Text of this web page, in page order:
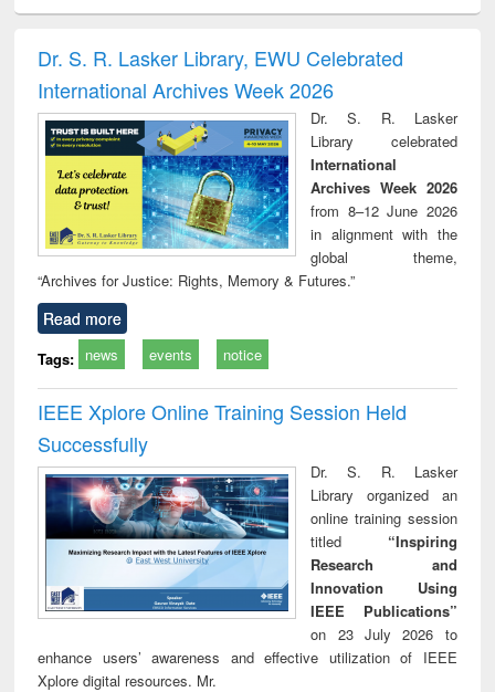
and report writing
: a practical
approach to
business &
technical
communication
treatment and
reuse
Dr. S. R. Lasker Library, EWU Celebrated
International Archives Week 2026
Dr. S. R. Lasker
Library celebrated
International
Archives Week 2026
from 8–12 June 2026
in alignment with the
global theme,
“Archives for Justice: Rights, Memory & Futures.”
Read more
Tags: news events notice
IEEE Xplore Online Training Session Held
Successfully
Dr. S. R. Lasker
Library organized an
online training session
titled “Inspiring
Research and
Innovation Using
IEEE Publications”
on 23 July 2026 to
enhance users’ awareness and effective utilization of IEEE
Xplore digital resources. Mr.